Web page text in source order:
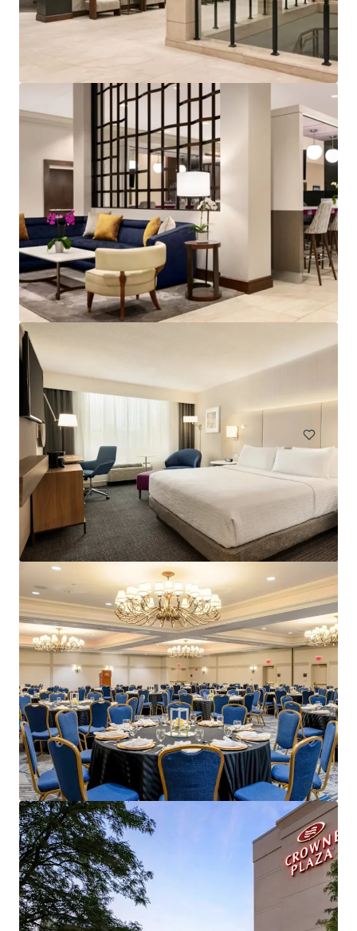
700 West Uwchlan Avenue, Exton, PA, 19341, US
91 units
Hotels & Hospitality
Courtyard Philadelphia Plymouth Meeting
651 Fountain Road, Plymouth Meeting, PA, 19462, US
157 units
Hotels & Hospitality Under Contract